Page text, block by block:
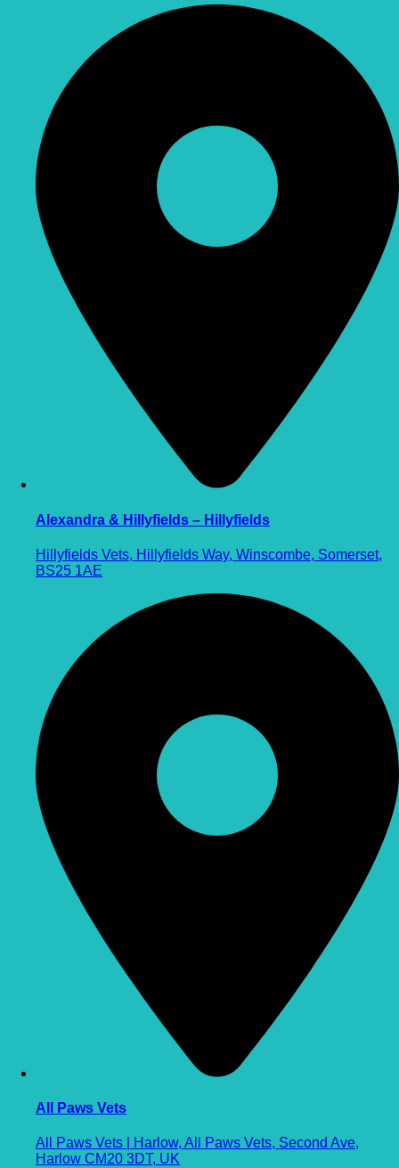
Alexandra & Hillyfields – Hillyfields
Hillyfields Vets, Hillyfields Way, Winscombe, Somerset,
BS25 1AE
All Paws Vets
All Paws Vets | Harlow, All Paws Vets, Second Ave,
Harlow CM20 3DT, UK